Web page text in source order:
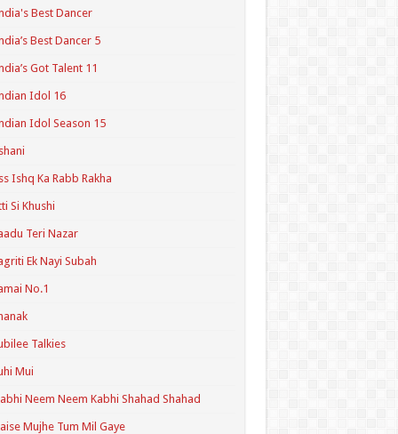
Best Dancer
Best Dancer 5
Got Talent 11
Idol 16
Idol Season 15
Ishq Ka Rabb Rakha
Si Khushi
Teri Nazar
Ek Nayi Subah
No.1
Talkies
Mui
Neem Neem Kabhi Shahad Shahad
Mujhe Tum Mil Gaye